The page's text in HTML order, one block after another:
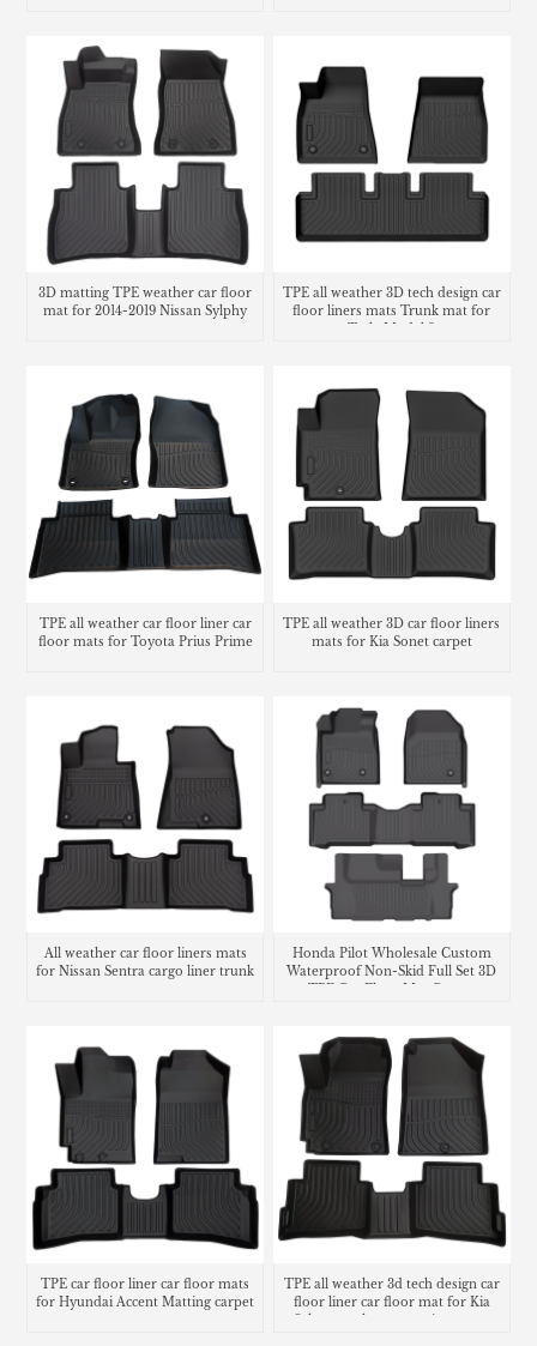
3D matting TPE weather car floor
mat for 2014-2019 Nissan Sylphy
TPE all weather 3D tech design car
floor liners mats Trunk mat for
TPE all weather car floor liner car
floor mats for Toyota Prius Prime
TPE all weather 3D car floor liners
mats for Kia Sonet carpet
All weather car floor liners mats
for Nissan Sentra cargo liner trunk
Honda Pilot Wholesale Custom
Waterproof Non-Skid Full Set 3D
TPE car floor liner car floor mats
for Hyundai Accent Matting carpet
TPE all weather 3d tech design car
floor liner car floor mat for Kia
Seltos trunk mat matting cargo